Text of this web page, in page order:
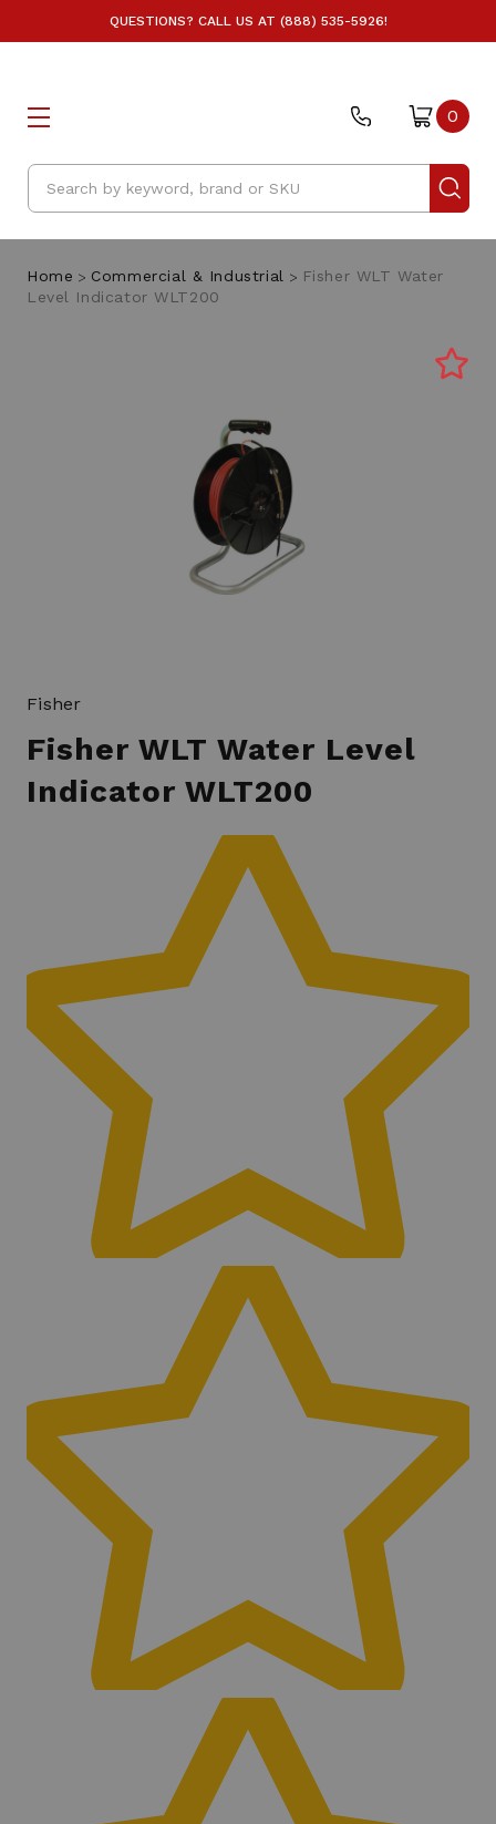
QUESTIONS? CALL US AT (888) 535-5926!
Search
0
Home Commercial & Industrial
Fisher WLT Water
Level Indicator WLT200
Fisher
Fisher WLT Water Level
Indicator WLT200